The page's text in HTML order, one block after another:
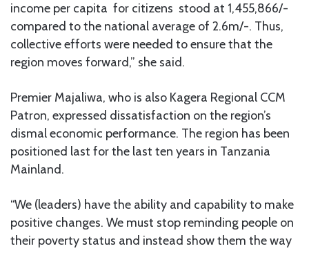
income per capita for citizens stood at 1,455,866/-
compared to the national average of 2.6m/-. Thus,
collective efforts were needed to ensure that the
region moves forward,” she said.
Premier Majaliwa, who is also Kagera Regional CCM
Patron, expressed dissatisfaction on the region’s
dismal economic performance. The region has been
positioned last for the last ten years in Tanzania
Mainland.
“We (leaders) have the ability and capability to make
positive changes. We must stop reminding people on
their poverty status and instead show them the way